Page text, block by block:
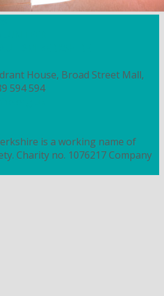
House, Broad Street Mall,
594 594
is a working name of
Charity no. 1076217 Company